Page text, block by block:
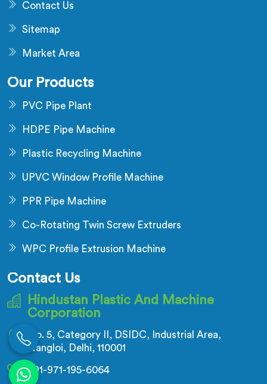
Contact Us
Sitemap
Market Area
Our Products
PVC Pipe Plant
HDPE Pipe Machine
Plastic Recycling Machine
UPVC Window Profile Machine
PPR Pipe Machine
Co-Rotating Twin Screw Extruders
WPC Profile Extrusion Machine
Contact Us
Hindustan Plastic And Machine
Corporation
No. 5, Category II, DSIDC, Industrial Area,
Nangloi, Delhi, 110001
+91-971-195-6064